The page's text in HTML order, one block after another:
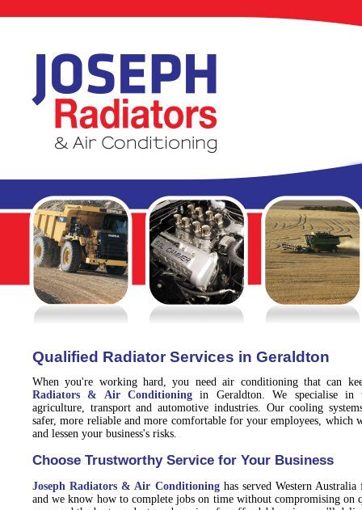
Qualified Radiator Services in Geraldton
When you're working hard, you need air conditioning that can
Radiators & Air Conditioning in Geraldton. We specialise in
agriculture, transport and automotive industries. Our cooling
safer, more reliable and more comfortable for your employees, which
and lessen your business's risks.
Choose Trustworthy Service for Your Business
Joseph Radiators & Air Conditioninghas served Western
and we know how to complete jobs on time without compromising on